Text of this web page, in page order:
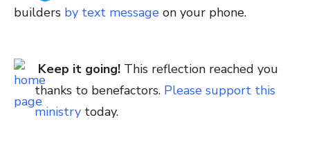
builders by text message on your phone.
Keep it going! This reflection reached you
thanks to benefactors. Please support this
ministry today.